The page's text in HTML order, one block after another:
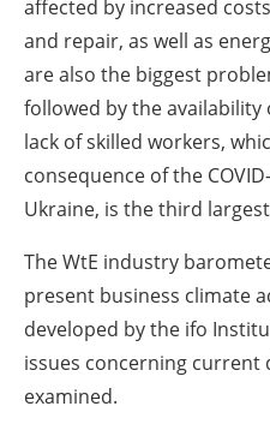
affected by increased
and repair, as well as
are also the biggest
followed by the
lack of skilled workers,
consequence of the
Ukraine, is the third
The WtE industry
present business climate
developed by the ifo
issues concerning current
examined.